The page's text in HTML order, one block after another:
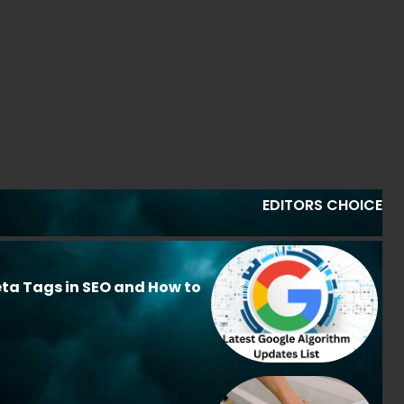
EDITORS CHOICE
Tags in SEO and How to